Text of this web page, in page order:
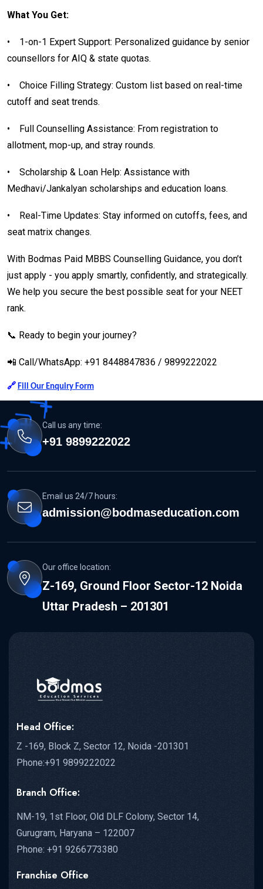
What You Get:
•
1-on-1 Expert Support: Personalized guidance by senior
counsellors for AIQ & state quotas.
•
Choice Filling Strategy: Custom list based on real-time
cutoff and seat trends.
•
Full Counselling Assistance: From registration to
allotment, mop-up, and stray rounds.
•
Scholarship & Loan Help: Assistance with
Medhavi/Jankalyan scholarships and education loans.
•
Real-Time Updates: Stay informed on cutoffs, fees, and
seat matrix changes.
With Bodmas Paid MBBS Counselling Guidance, you don’t
just apply - you apply smartly, confidently, and strategically.
We help you secure the best possible seat for your NEET
rank.
📞 Ready to begin your journey?
📲 Call/WhatsApp: +91 8448847836 / 9899222022
🔗 Fill Our Enquiry Form
Call us any time:
+91 9899222022
Email us 24/7 hours:
admission@bodmaseducation.com
Our office location:
Z-169, Ground Floor Sector-12 Noida
Uttar Pradesh – 201301
Head Office:
Z -169, Block Z, Sector 12, Noida -201301
Phone:+91 9899222022
Branch Office:
NM-19, 1st Floor, Old DLF Colony, Sector 14,
Gurugram, Haryana – 122007
Phone: +91 9266773380
Franchise Office